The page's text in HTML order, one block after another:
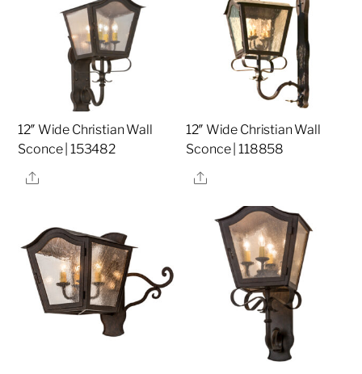
12″ Wide Christian Wall
Sconce | 153482
Share
12″ Wide Christian Wall
Sconce | 118858
Share